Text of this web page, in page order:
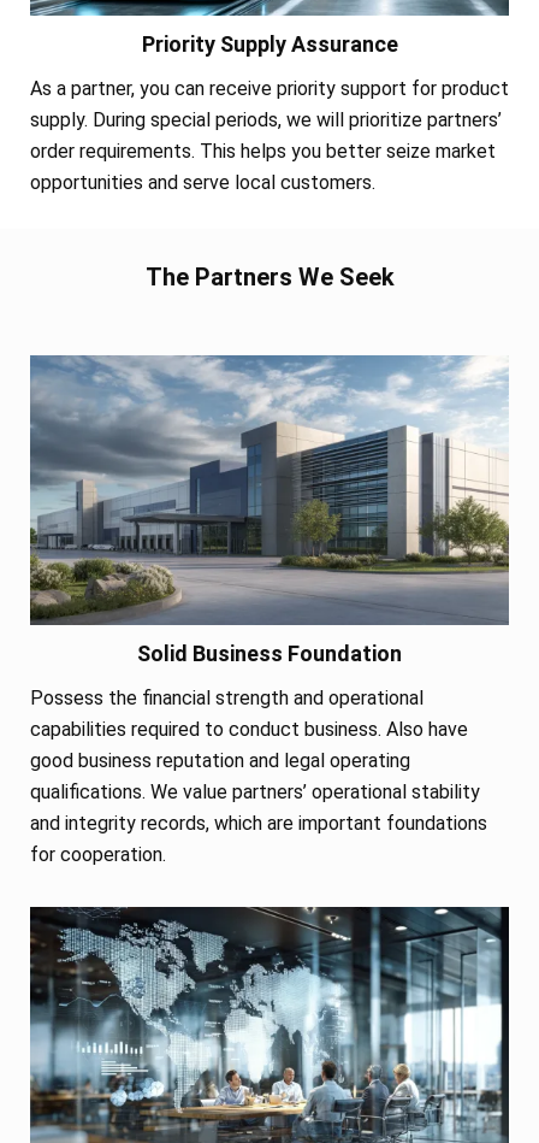
Priority Supply Assurance
As a partner, you can receive priority support for product
supply. During special periods, we will prioritize partners’
order requirements. This helps you better seize market
opportunities and serve local customers.
The Partners We Seek
Solid Business Foundation
Possess the financial strength and operational
capabilities required to conduct business. Also have
good business reputation and legal operating
qualifications. We value partners’ operational stability
and integrity records, which are important foundations
for cooperation.